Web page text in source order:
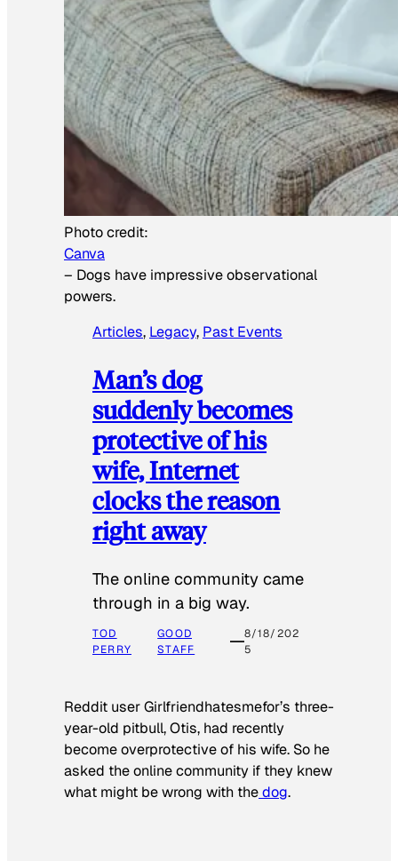
Photo credit:
Canva
– Dogs have impressive observational
powers.
Articles, Legacy, Past Events
Man’s dog
suddenly becomes
protective of his
wife, Internet
clocks the reason
right away
The online community came
through in a big way.
TOD
PERRY
GOOD
STAFF
8/18/202
5
Reddit user Girlfriendhatesmefor’s three-
year-old pitbull, Otis, had recently
become overprotective of his wife. So he
asked the online community if they knew
what might be wrong with thedog.